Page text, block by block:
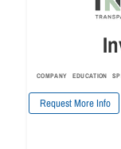
COMPANY EDUCATION
Request More Info